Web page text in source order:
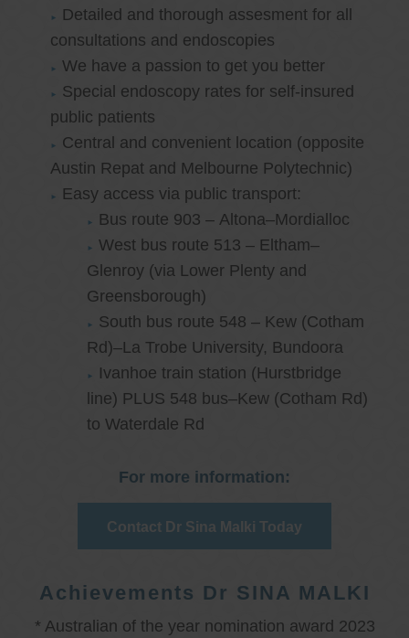
Detailed and thorough assesment for all
consultations and endoscopies
We have a passion to get you better
Special endoscopy rates for self-insured
public patients
Central and convenient location (opposite
Austin Repat and Melbourne Polytechnic)
Easy access via public transport:
Bus route 903 – Altona–Mordialloc
West bus route 513 – Eltham–
Glenroy (via Lower Plenty and
Greensborough)
South bus route 548 – Kew (Cotham
Rd)–La Trobe University, Bundoora
Ivanhoe train station (Hurstbridge
line) PLUS 548 bus–Kew (Cotham Rd)
to Waterdale Rd
For more information:
Contact Dr Sina Malki Today
Achievements Dr SINA MALKI
* Australian of the year nomination award 2023